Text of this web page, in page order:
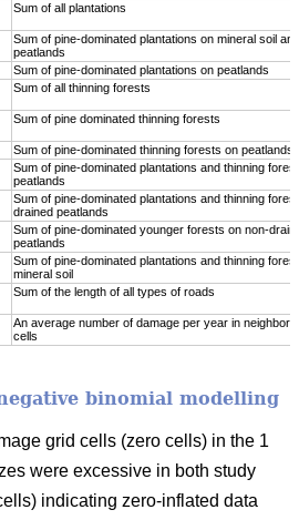
Sum of all plantations
Sum of pine-dominated plantations on mineral soil and
peatlands
Sum of pine-dominated plantations on peatlands
Sum of all thinning forests
Sum of pine dominated thinning forests
Sum of pine-dominated thinning forests on peatlands
Sum of pine-dominated plantations and thinning
peatlands
Sum of pine-dominated plantations and thinning
drained peatlands
Sum of pine-dominated younger forests on non-
peatlands
Sum of pine-dominated plantations and thinning
mineral soil
Sum of the length of all types of roads
An average number of damage per year in
cells
binomial modelling
grid cells (zero cells) in the 1
were excessive in both study
indicating zero-inflated data